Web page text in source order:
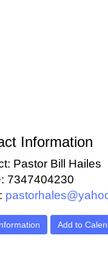
Information
Pastor Bill Hailes
7347404230
Add to